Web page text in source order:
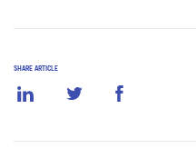
SHARE ARTICLE